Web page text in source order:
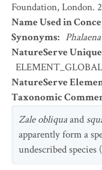
Foundation, London.
Name Used in
Synonyms:
NatureServe
NatureServe
Taxonomic
Zale obliquaand
apparently form a
undescribed species